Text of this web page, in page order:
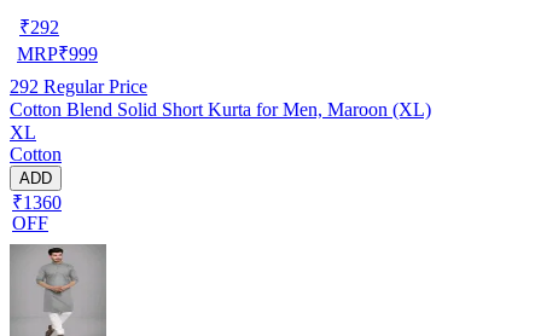
₹292
MRP₹999
292 Regular Price
Cotton Blend Solid Short Kurta for Men, Maroon (XL)
XL
Cotton
ADD
₹1360
OFF